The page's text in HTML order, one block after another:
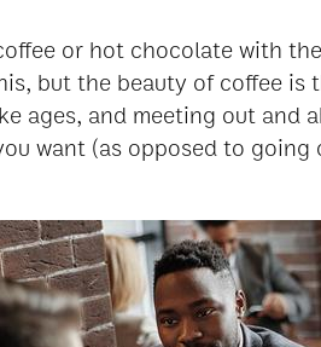
or hot chocolate with
but the beauty of coffee
ages, and meeting out and
want (as opposed to